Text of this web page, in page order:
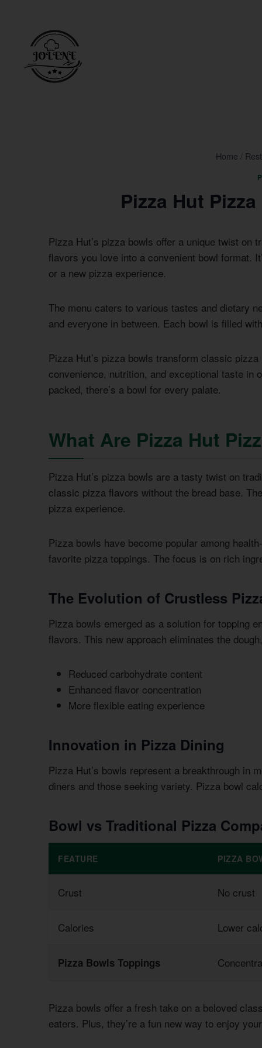
Home /
Pizza Hut
Pizza Hut’s pizza bowls offer a unique twist
flavors you love into a convenient bowl format.
or a new pizza experience.
The menu caters to various tastes and dietary
and everyone in between. Each bowl is filled
Pizza Hut’s pizza bowls transform classic
convenience, nutrition, and exceptional taste in
packed, there’s a bowl for every palate.
What Are Pizza Hut
Pizza Hut’s pizza bowls are a tasty twist on
classic pizza flavors without the bread base.
pizza experience.
Pizza bowls have become popular among
favorite pizza toppings. The focus is on rich
The Evolution of Crustless
Pizza bowls emerged as a solution for topping
flavors. This new approach eliminates the
Reduced carbohydrate content
Enhanced flavor concentration
More flexible eating experience
Innovation in Pizza Dining
Pizza Hut’s bowls represent a breakthrough in
diners and those seeking variety. Pizza bowl
Bowl vs Traditional Pizza
FEATURE PIZZA
Crust No crust
Calories Lower
Pizza Bowls Toppings
Pizza bowls offer a fresh take on a beloved
eaters. Plus, they’re a fun new way to enjoy